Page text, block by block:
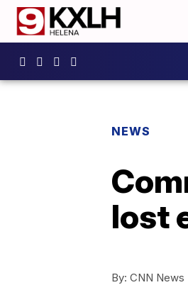
NEWS
lost
By: CNN News